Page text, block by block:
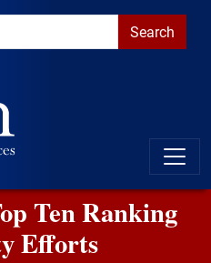
about accessible
Ten Ranking
Efforts